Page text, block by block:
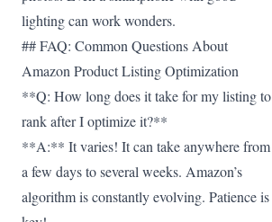
lighting can work wonders.
## FAQ: Common Questions About
Amazon Product Listing Optimization
**Q: How long does it take for my listing to
rank after I optimize it?**
**A:** It varies! It can take anywhere from
a few days to several weeks. Amazon’s
algorithm is constantly evolving. Patience is